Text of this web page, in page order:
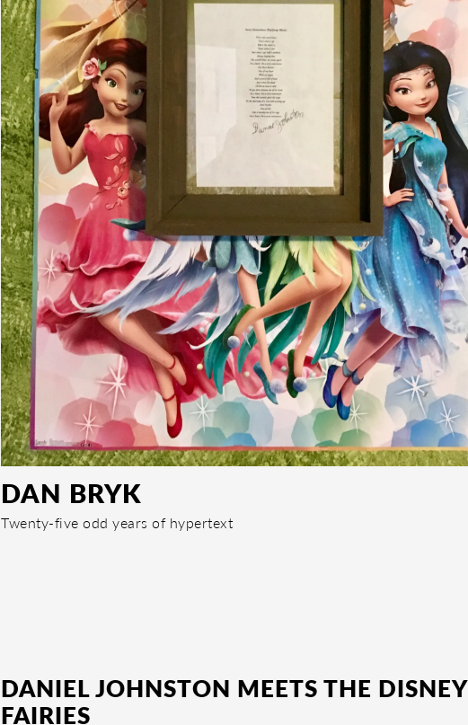
DAN BRYK
Twenty-five odd years of hypertext
DANIEL JOHNSTON MEETS THE DISNEY
FAIRIES